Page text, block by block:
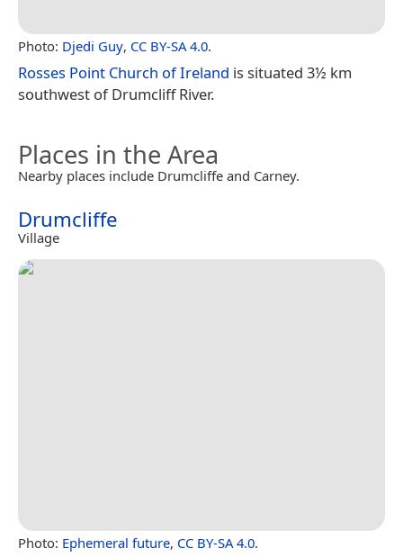
Photo: Djedi Guy, CC BY-SA 4.0.
Rosses Point Church of Ireland is situated 3½ km
southwest of Drumcliff River.
Places in the Area
Nearby places include Drumcliffe and Carney.
Drumcliffe
Village
Photo: Ephemeral future, CC BY-SA 4.0.